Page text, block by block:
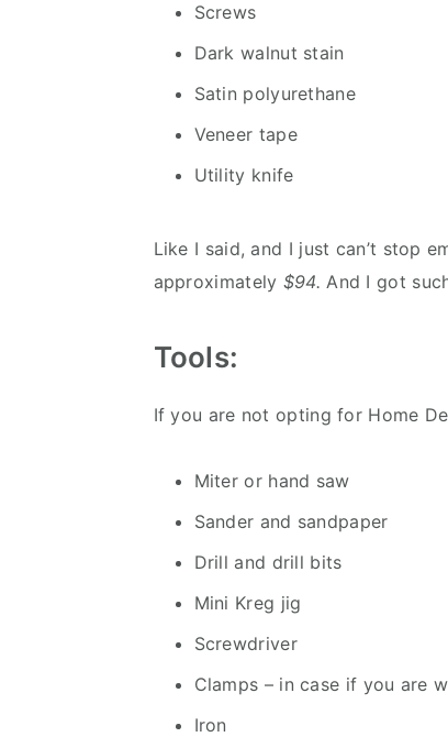
Screws
Dark walnut stain
Satin polyurethane
Veneer tape
Utility knife
Like I said, and I just can’t stop
approximately $94. And I got
Tools:
If you are not opting for Home
Miter or hand saw
Sander and sandpaper
Drill and drill bits
Mini Kreg jig
Screwdriver
Clamps – in case if you are
Iron